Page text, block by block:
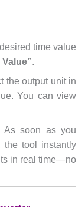
time value
.
the output unit in
You can view
As soon as you
tool instantly
in real time—no